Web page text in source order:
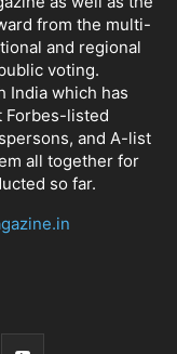
from the multi-
and regional
voting.
India which has
Forbes-listed
and A-list
all together for
so far.